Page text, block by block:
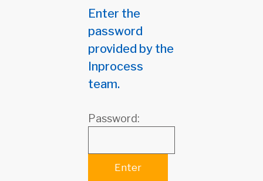
Enter the
password
provided by the
Inprocess
team.
Password: